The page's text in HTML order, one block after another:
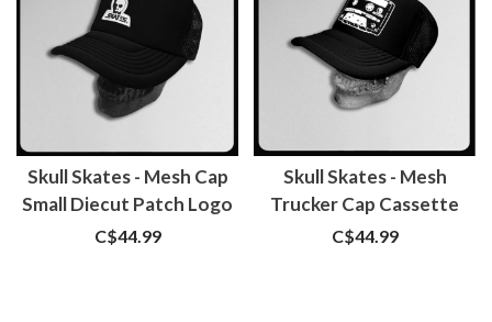
Skull Skates - Mesh Cap
Small Diecut Patch Logo
C$44.99
Skull Skates - Mesh
Trucker Cap Cassette
C$44.99